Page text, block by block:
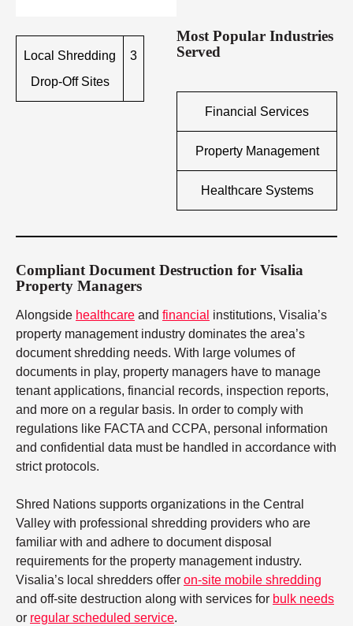
Local Shredding
Drop-Off Sites
3
Most Popular Industries
Served
Financial Services
Property Management
Healthcare Systems
Compliant Document Destruction for Visalia
Property Managers
Alongside healthcare and financial institutions, Visalia’s
property management industry dominates the area’s
document shredding needs. With large volumes of
documents in play, property managers have to manage
tenant applications, financial records, inspection reports,
and more on a regular basis. In order to comply with
regulations like FACTA and CCPA, personal information
and confidential data must be handled in accordance with
strict protocols.
Shred Nations supports organizations in the Central
Valley with professional shredding providers who are
familiar with and adhere to document disposal
requirements for the property management industry.
Visalia’s local shredders offer on-site mobile shredding
and off-site destruction along with services for bulk needs
or regular scheduled service.